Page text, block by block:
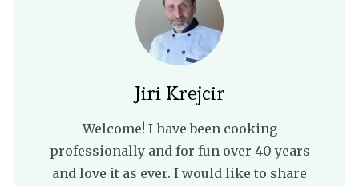
Jiri Krejcir
Welcome! I have been cooking
professionally and for fun over 40 years
and love it as ever. I would like to share